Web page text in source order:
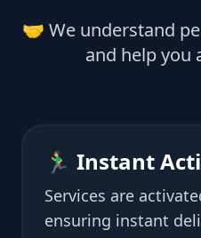
🤝 We understand
and help you
🏃‍♂️ Instant
Services are
ensuring instant